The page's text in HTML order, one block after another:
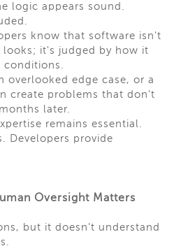
logic appears sound.
know that software isn't
it's judged by how it
overlooked edge case, or a
create problems that don't
later.
remains essential.
Developers provide
Oversight Matters
but it doesn't understand